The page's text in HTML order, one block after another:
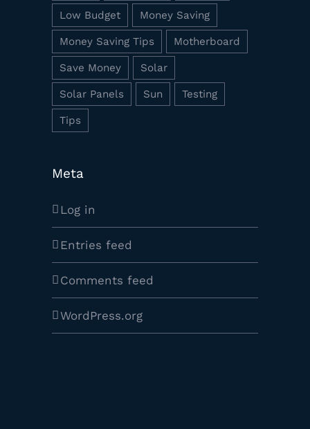
Low Budget Money Saving
Money Saving Tips Motherboard
Save Money Solar
Solar Panels Sun Testing
Tips
Meta
Log in
Entries feed
Comments feed
WordPress.org